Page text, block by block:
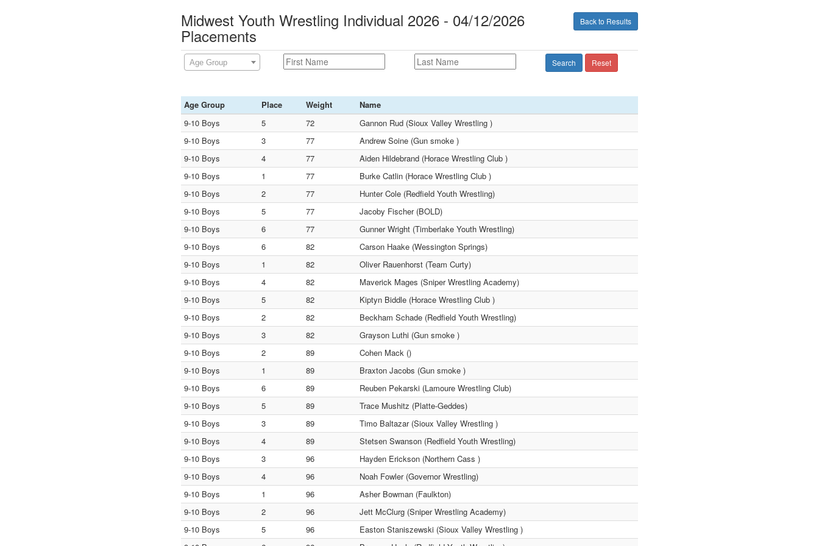
Back to Results
Midwest Youth Wrestling Individual 2026 - 04/12/2026
Placements
Age Group Search Reset
Age Group Place Weight
Name
9-10 Boys
5 72
Gannon Rud (Sioux Valley Wrestling )
9-10 Boys
3 77
Andrew Soine (Gun smoke )
9-10 Boys
4 77
Aiden Hildebrand (Horace Wrestling Club )
9-10 Boys
1 77
Burke Catlin (Horace Wrestling Club )
9-10 Boys
2 77
Hunter Cole (Redfield Youth Wrestling)
9-10 Boys
5 77
Jacoby Fischer (BOLD)
9-10 Boys
6 77
Gunner Wright (Timberlake Youth Wrestling)
9-10 Boys
6 82
Carson Haake (Wessington Springs)
9-10 Boys
1 82
Oliver Rauenhorst (Team Curty)
9-10 Boys
4 82
Maverick Mages (Sniper Wrestling Academy)
9-10 Boys
5 82
Kiptyn Biddle (Horace Wrestling Club )
9-10 Boys
2 82
Beckham Schade (Redfield Youth Wrestling)
9-10 Boys
3 82
Grayson Luthi (Gun smoke )
9-10 Boys
2 89
Cohen Mack ()
9-10 Boys
1 89
Braxton Jacobs (Gun smoke )
9-10 Boys
6 89
Reuben Pekarski (Lamoure Wrestling Club)
9-10 Boys
5 89
Trace Mushitz (Platte-Geddes)
9-10 Boys
3 89
Timo Baltazar (Sioux Valley Wrestling )
9-10 Boys
4 89
Stetsen Swanson (Redfield Youth Wrestling)
9-10 Boys
3 96
Hayden Erickson (Northern Cass )
9-10 Boys
4 96
Noah Fowler (Governor Wrestling)
9-10 Boys
1 96
Asher Bowman (Faulkton)
9-10 Boys
2 96
Jett McClurg (Sniper Wrestling Academy)
9-10 Boys
5 96
Easton Staniszewski (Sioux Valley Wrestling )